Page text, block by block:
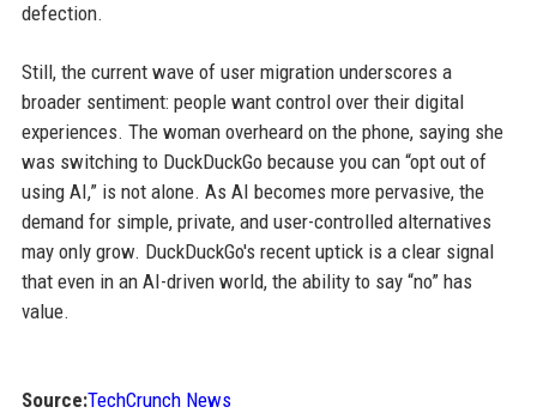
defection.
Still, the current wave of user migration underscores a
broader sentiment: people want control over their digital
experiences. The woman overheard on the phone, saying she
was switching to DuckDuckGo because you can “opt out of
using AI,” is not alone. As AI becomes more pervasive, the
demand for simple, private, and user-controlled alternatives
may only grow. DuckDuckGo's recent uptick is a clear signal
that even in an AI-driven world, the ability to say “no” has
value.
Source:TechCrunch News